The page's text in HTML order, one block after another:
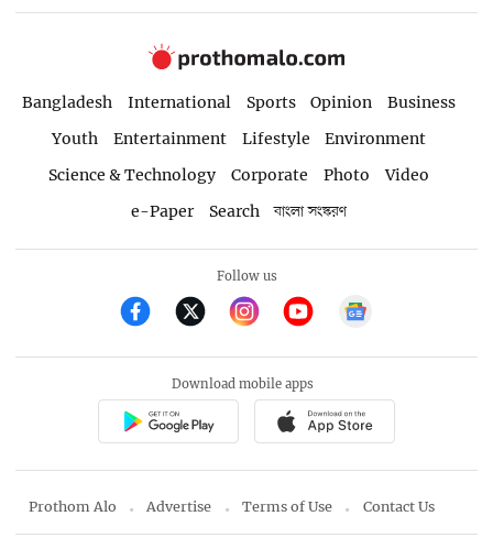
Bangladesh International Sports Opinion
Business
Youth
Entertainment Lifestyle
Environment
Science & Technology
Corporate Photo
Video
e-Paper
Search বাংলা সংস্করণ
Follow us
Download mobile apps
Prothom Alo Advertise Terms of Use Contact Us